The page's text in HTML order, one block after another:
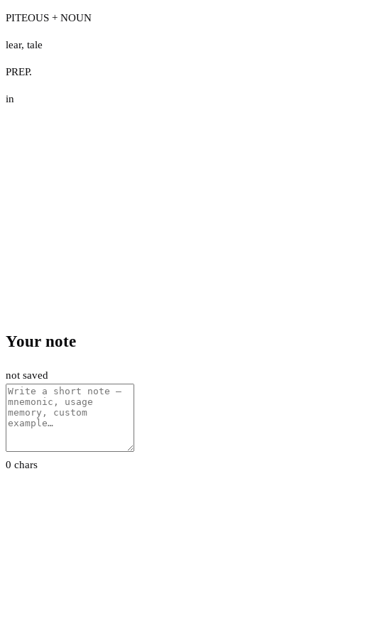
PITEOUS + NOUN
lear, tale
PREP.
in
Your note
not saved
0 chars